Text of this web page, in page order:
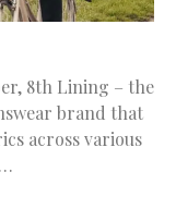
8th Lining – the
brand that
across various